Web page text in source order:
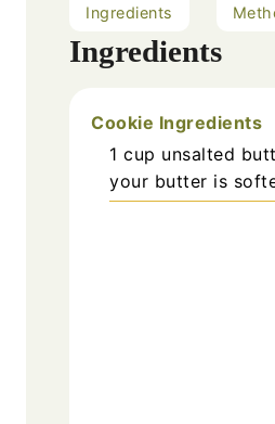
Ingredients
Ingredients
Cookie Ingredients
1 cup unsalted
your butter is